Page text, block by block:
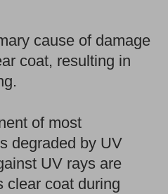
cause of damage
coat, resulting in
of most
degraded by UV
UV rays are
clear coat during